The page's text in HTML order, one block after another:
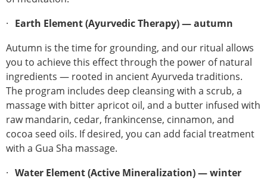
Earth Element (Ayurvedic Therapy) — autumn
Autumn is the time for grounding, and our ritual allows
you to achieve this effect through the power of natural
ingredients — rooted in ancient Ayurveda traditions.
The program includes deep cleansing with a scrub, a
massage with bitter apricot oil, and a butter infused with
raw mandarin, cedar, frankincense, cinnamon, and
cocoa seed oils. If desired, you can add facial treatment
with a Gua Sha massage.
Water Element (Active Mineralization) — winter